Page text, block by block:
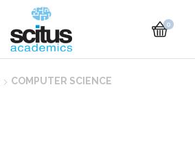
0
COMPUTER SCIENCE